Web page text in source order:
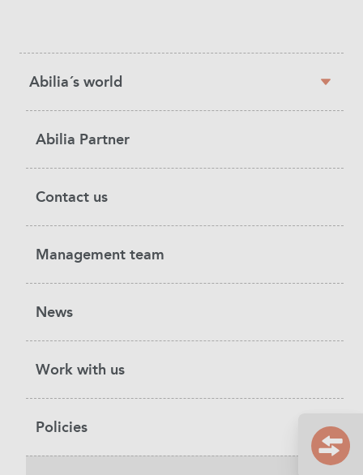
navigation
Abilia´s world
Abilia Partner
Contact us
Management team
News
Work with us
Policies